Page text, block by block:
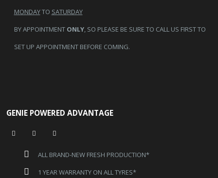
MONDAYTO SATURDAY
BY APPOINTMENT ONLY, SO PLEASE BE SURE TO CALL US FIRST TO
SET UP APPOINTMENT BEFORE COMING.
GENIE POWERED ADVANTAGE
ALL BRAND-NEW FRESH PRODUCTION*
1 YEAR WARRANTY ON ALL TYRES*